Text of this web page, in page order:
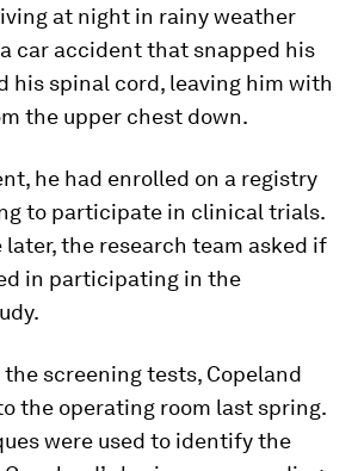
at night in rainy weather
car accident that snapped his
his spinal cord, leaving him with
the upper chest down.
he had enrolled on a registry
to participate in clinical trials.
later, the research team asked if
in participating in the
screening tests, Copeland
the operating room last spring.
were used to identify the